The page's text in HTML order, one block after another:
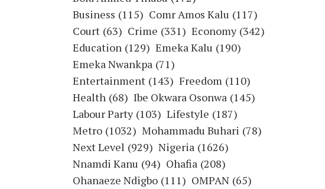
Business (115) Comr Amos Kalu (117)
Court (63) Crime (331) Economy (342)
Education (129) Emeka Kalu (190)
Emeka Nwankpa (71)
Entertainment (143) Freedom (110)
Health (68) Ibe Okwara Osonwa (145)
Labour Party (103) Lifestyle (187)
Metro (1032) Mohammadu Buhari (78)
Next Level (929) Nigeria (1626)
Nnamdi Kanu (94) Ohafia (208)
Ohanaeze Ndigbo (111) OMPAN (65)